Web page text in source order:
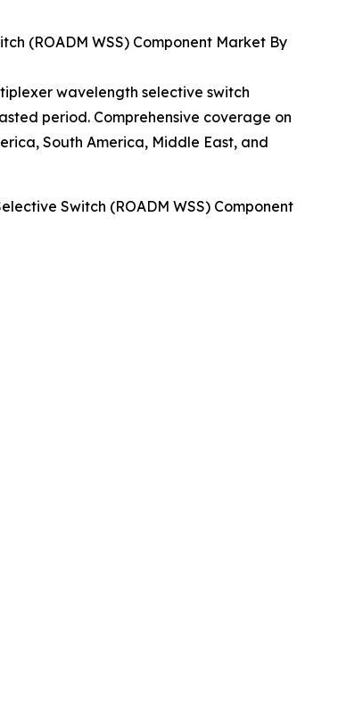
(ROADM WSS) Component Market By
wavelength selective switch
period. Comprehensive coverage on
South America, Middle East, and
Switch (ROADM WSS) Component